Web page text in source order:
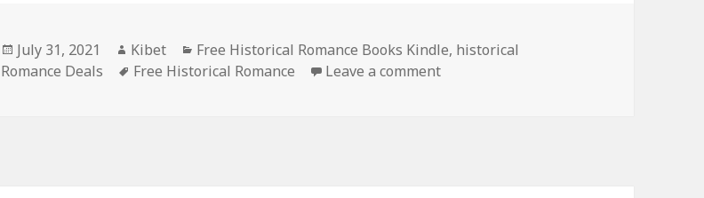
Posted
on
July 31, 2021 Author
Kibet Categories
Free Historical Romance Books Kindle, historical
Romance Deals
Tags
Free Historical Romance Leave a comment